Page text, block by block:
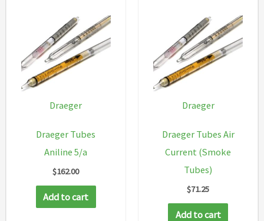
Draeger
Draeger Tubes
Aniline 5/a
$162.00
Add to cart
Draeger
Draeger Tubes Air
Current (Smoke
Tubes)
$71.25
Add to cart